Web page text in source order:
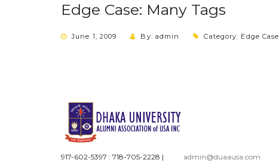
Edge Case: Many Tags
June 1, 2009 By: admin Category: Edge Case
917-602-5397 : 718-705-2228 | admin@duaausa.com